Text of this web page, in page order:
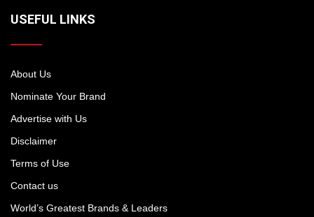
USEFUL LINKS
About Us
Nominate Your Brand
Advertise with Us
Disclaimer
Terms of Use
Contact us
World’s Greatest Brands & Leaders